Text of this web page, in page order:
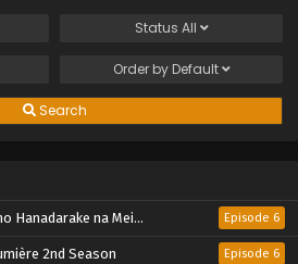
Status All
Order by Default
Search
Nouryoku Kaimu) wo Kagenagara Osewa suru Koto ni Narimashita Episode 6
2nd Season Episode 6